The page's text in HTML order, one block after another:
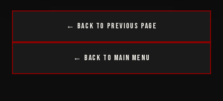
← Back to Previous Page
← Back to Main Menu